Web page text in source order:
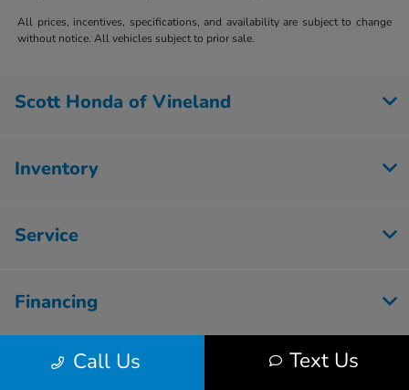
All prices, incentives, specifications, and availability are subject to change
without notice. All vehicles subject to prior sale.
Call Us Text Us
Scott Honda of Vineland
Inventory
Service
Financing
Dealership